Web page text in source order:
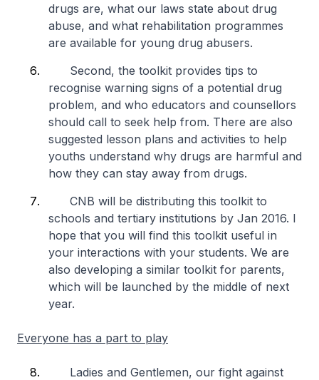
drugs are, what our laws state about drug
abuse, and what rehabilitation programmes
are available for young drug abusers.
Second, the toolkit provides tips to
recognise warning signs of a potential drug
problem, and who educators and counsellors
should call to seek help from. There are also
suggested lesson plans and activities to help
youths understand why drugs are harmful and
how they can stay away from drugs.
CNB will be distributing this toolkit to
schools and tertiary institutions by Jan 2016. I
hope that you will find this toolkit useful in
your interactions with your students. We are
also developing a similar toolkit for parents,
which will be launched by the middle of next
year.
Everyone has a part to play
Ladies and Gentlemen, our fight against